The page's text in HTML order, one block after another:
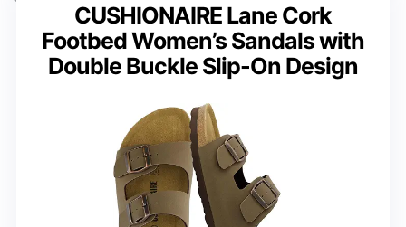
CUSHIONAIRE Lane Cork
Footbed Women’s Sandals with
Double Buckle Slip-On Design